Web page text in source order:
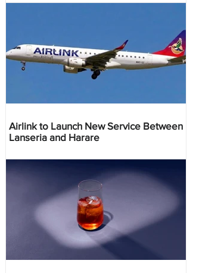
Airlink to Launch New Service Between
Lanseria and Harare